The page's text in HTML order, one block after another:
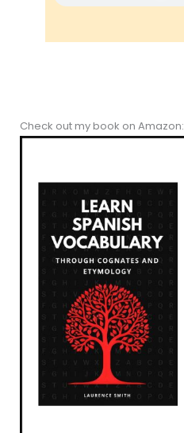
Check out my book on Amazon: